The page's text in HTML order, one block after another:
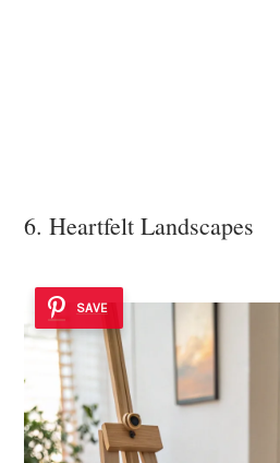
6. Heartfelt Landscapes
SAVE